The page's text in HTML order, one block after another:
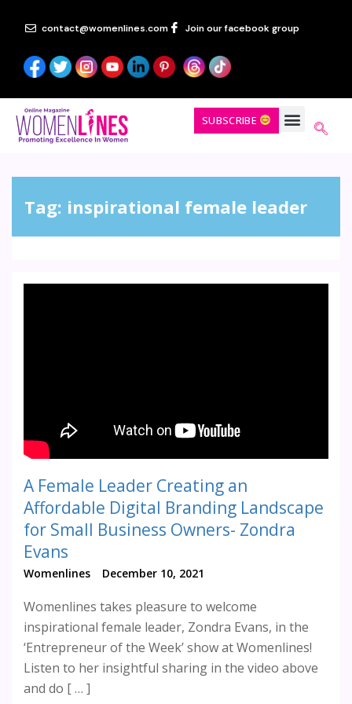
contact@womenlines.com Join our facebook group
SUBSCRIBE
Tag: inspirational female leader
A Female Leader Creating an
Affordable Digital Branding Landscape
for Small Business Owners- Zondra
Evans
Womenlines December 10, 2021
Womenlines takes pleasure to welcome
inspirational female leader, Zondra Evans, in the
‘Entrepreneur of the Week’ show at Womenlines!
Listen to her insightful sharing in the video above
and do [ … ]